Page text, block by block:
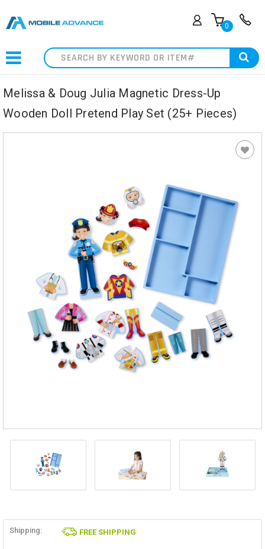
0
Search
Melissa & Doug Julia Magnetic Dress-Up
Wooden Doll Pretend Play Set (25+ Pieces)
Shipping: FREE SHIPPING